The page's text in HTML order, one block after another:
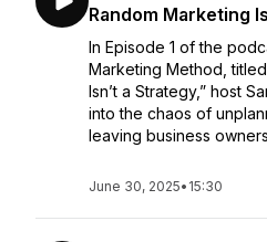
Random Marketing
In Episode 1 of the
Marketing Method,
Isn’t a Strategy,” host
into the chaos of
leaving business
June 30, 2025• 15:30